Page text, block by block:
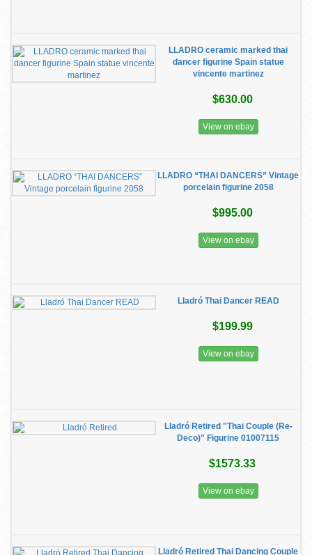
LLADRO ceramic marked thai
dancer figurine Spain statue
vincente martinez
$630.00
View on ebay
LLADRO “THAI DANCERS” Vintage
porcelain figurine 2058
$995.00
View on ebay
Lladró Thai Dancer READ
$199.99
View on ebay
Lladró Retired "Thai Couple (Re-
Deco)" Figurine 01007115
$1573.33
View on ebay
Lladró Retired Thai Dancing Couple